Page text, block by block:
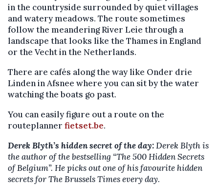
in the countryside surrounded by quiet villages
and watery meadows. The route sometimes
follow the meandering River Leie through a
landscape that looks like the Thames in England
or the Vecht in the Netherlands.
There are cafés along the way like Onder drie
Linden in Afsnee where you can sit by the water
watching the boats go past.
You can easily figure out a route on the
routeplanner fietset.be.
Derek Blyth’s hidden secret of the day:Derek Blyth is
the author of the bestselling “The 500 Hidden Secrets
of Belgium”. He picks out one of his favourite hidden
secrets for The Brussels Times every day.